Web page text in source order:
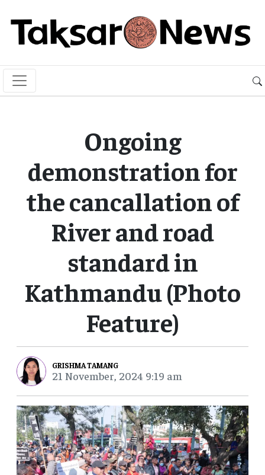
Ongoing
demonstration for
the cancallation of
River and road
standard in
Kathmandu (Photo
Feature)
GRISHMA TAMANG
21 November, 2024 9:19 am